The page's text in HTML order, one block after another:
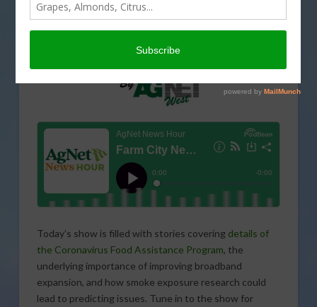
Today’s show is filled with stories covering details of
the Coronavirus Food Assistance Program, the
underlying importance of improving broadband
expansion, and how smoke exposure research could
lead to predicting issues. Tune in to the show for